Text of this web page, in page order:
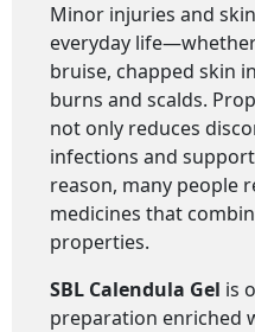
Minor injuries and
everyday
bruise, chapped skin
burns and scalds.
not only reduces
infections and
reason, many people
medicines that
properties.
SBL Calendula Gel is
preparation enriched